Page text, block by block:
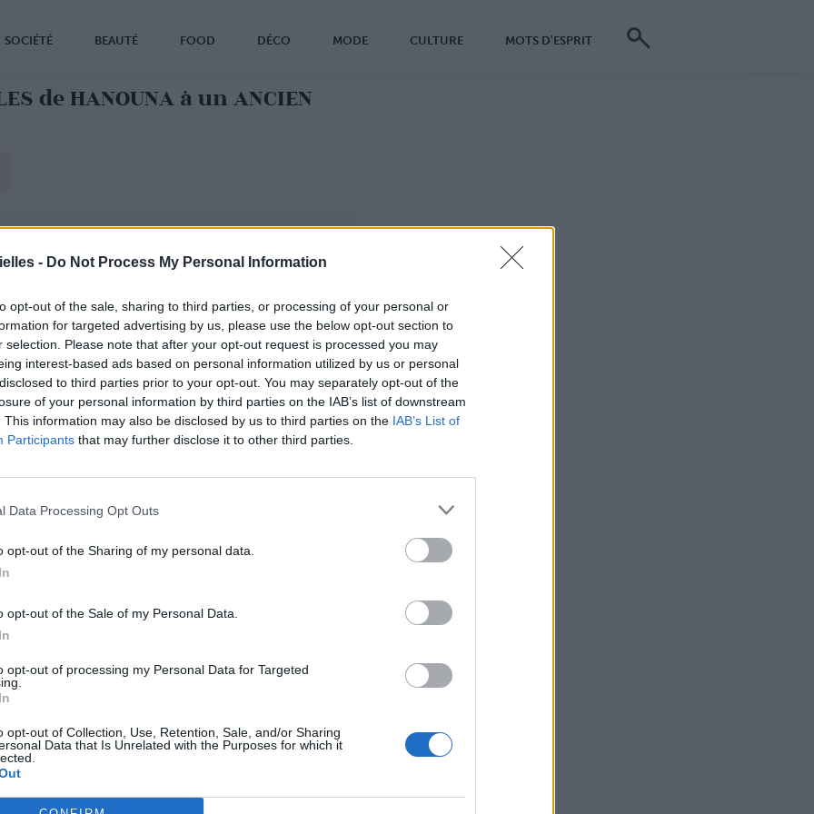
- Do Not Process My Personal Information
opt-out of the sale, sharing to third parties, or processing of your personal or
for targeted advertising by us, please use the below opt-out section to
selection. Please note that after your opt-out request is processed you may
interest-based ads based on personal information utilized by us or personal
to third parties prior to your opt-out. You may separately opt-out of the
of your personal information by third parties on the IAB’s list of downstream
This information may also be disclosed by us to third parties on the IAB’s List of
Participants that may further disclose it to other third parties.
Data Processing Opt Outs
opt-out of the Sharing of my personal data.
opt-out of the Sale of my Personal Data.
opt-out of processing my Personal Data for Targeted
opt-out of Collection, Use, Retention, Sale, and/or Sharing
Data that Is Unrelated with the Purposes for which it
SOCIÉTÉ BEAUTÉ FOOD DÉCO MODE CULTURE MOTS D'ESPRIT
de HANOUNA à un ANCIEN
1,2